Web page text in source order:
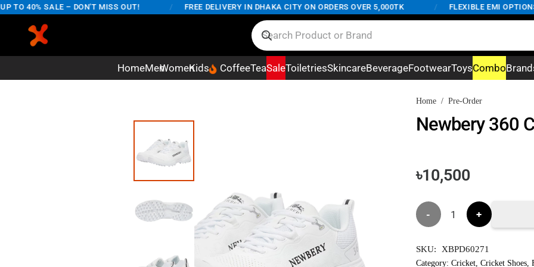
40% SALE – DON'T MISS OUT! FREE DELIVERY IN DHAKA CITY ON ORDERS OVER 5,000TK FLEXIBLE EMI OPTIONS
HomeMenWomenKids CoffeeTeaSaleToiletriesSkincareBeverageFootwearToysCombo
Home / Pre-Order
Newbery 360
৳10,500
Newbery
Cricket
SKU: XBPD60271
Category: Cricket, Cricket Shoes,